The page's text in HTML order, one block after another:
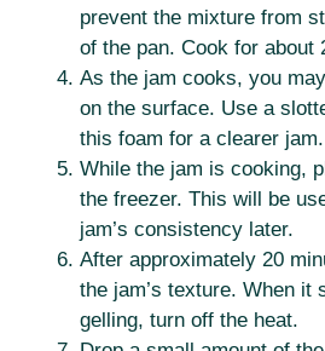
prevent the mixture from
of the pan. Cook for about
As the jam cooks, you
on the surface. Use a
this foam for a clearer jam.
While the jam is cooking,
the freezer. This will be
jam’s consistency later.
After approximately 20
the jam’s texture. When it
gelling, turn off the heat.